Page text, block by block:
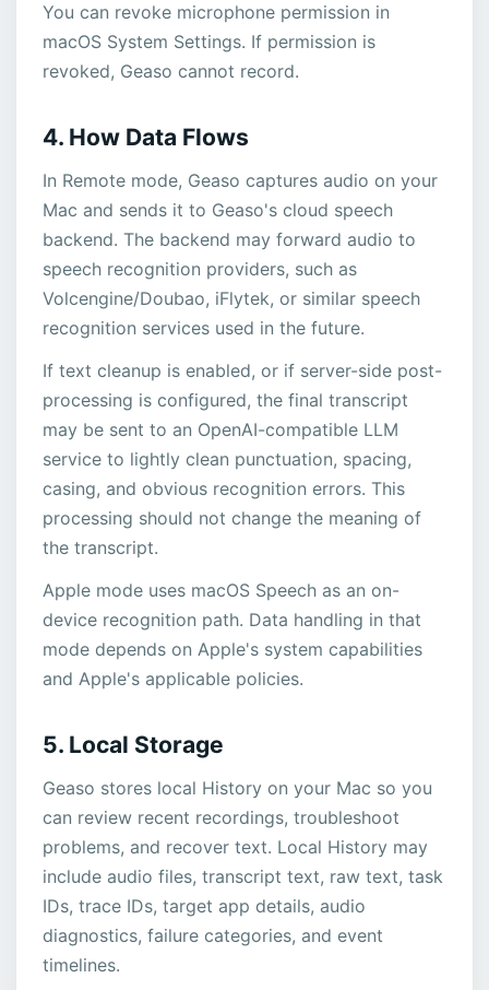
You can revoke microphone permission in
macOS System Settings. If permission is
revoked, Geaso cannot record.
4. How Data Flows
In Remote mode, Geaso captures audio on your
Mac and sends it to Geaso's cloud speech
backend. The backend may forward audio to
speech recognition providers, such as
Volcengine/Doubao, iFlytek, or similar speech
recognition services used in the future.
If text cleanup is enabled, or if server-side post-
processing is configured, the final transcript
may be sent to an OpenAI-compatible LLM
service to lightly clean punctuation, spacing,
casing, and obvious recognition errors. This
processing should not change the meaning of
the transcript.
Apple mode uses macOS Speech as an on-
device recognition path. Data handling in that
mode depends on Apple's system capabilities
and Apple's applicable policies.
5. Local Storage
Geaso stores local History on your Mac so you
can review recent recordings, troubleshoot
problems, and recover text. Local History may
include audio files, transcript text, raw text, task
IDs, trace IDs, target app details, audio
diagnostics, failure categories, and event
timelines.